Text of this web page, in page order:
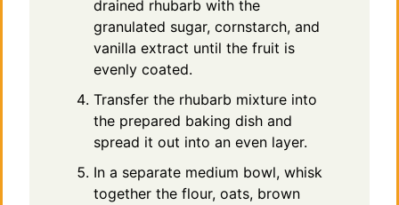
drained rhubarb with the
granulated sugar, cornstarch, and
vanilla extract until the fruit is
evenly coated.
Transfer the rhubarb mixture into
the prepared baking dish and
spread it out into an even layer.
In a separate medium bowl, whisk
together the flour, oats, brown